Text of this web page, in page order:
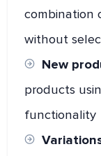
combination
without
New
products
functionality